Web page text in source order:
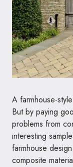
A farmhouse-
But by paying
problems from
interesting
farmhouse
composite